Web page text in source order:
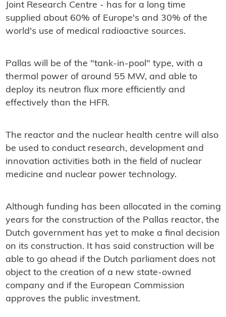
Joint Research Centre - has for a long time
supplied about 60% of Europe's and 30% of the
world's use of medical radioactive sources.
Pallas will be of the "tank-in-pool" type, with a
thermal power of around 55 MW, and able to
deploy its neutron flux more efficiently and
effectively than the HFR.
The reactor and the nuclear health centre will also
be used to conduct research, development and
innovation activities both in the field of nuclear
medicine and nuclear power technology.
Although funding has been allocated in the coming
years for the construction of the Pallas reactor, the
Dutch government has yet to make a final decision
on its construction. It has said construction will be
able to go ahead if the Dutch parliament does not
object to the creation of a new state-owned
company and if the European Commission
approves the public investment.